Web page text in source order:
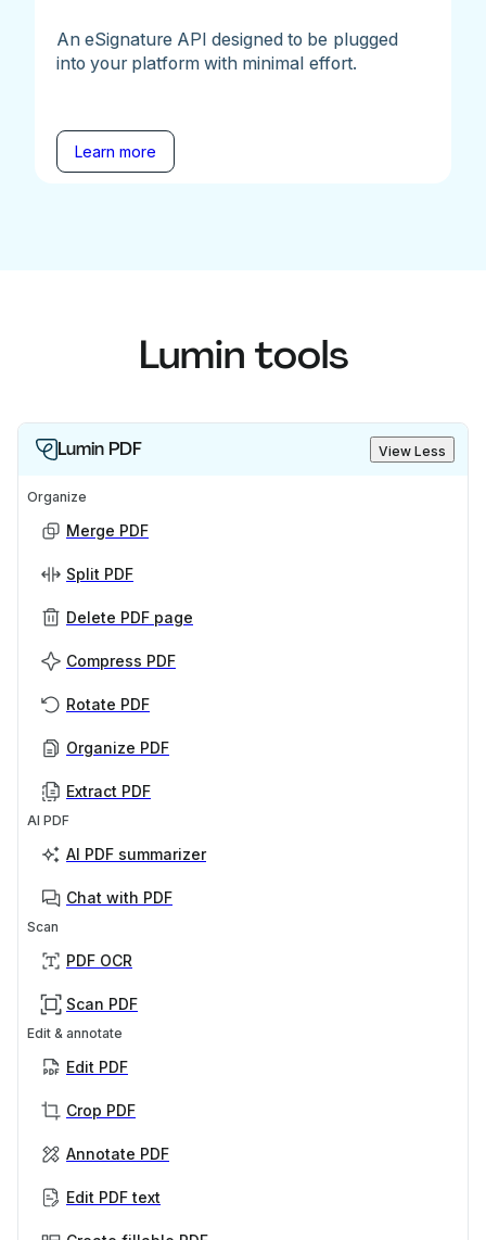
An eSignature API designed to be plugged
into your platform with minimal effort.
Learn more
Lumin tools
Lumin PDF View Less
Organize
Merge PDF
Split PDF
Delete PDF page
Compress PDF
Rotate PDF
Organize PDF
Extract PDF
AI PDF
AI PDF summarizer
Chat with PDF
Scan
PDF OCR
Scan PDF
Edit & annotate
Edit PDF
Crop PDF
Annotate PDF
Edit PDF text